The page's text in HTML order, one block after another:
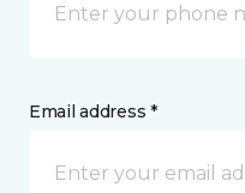
Email address *